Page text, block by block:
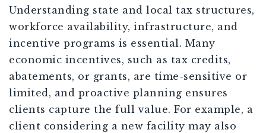
Understanding state and local tax structures,
workforce availability, infrastructure, and
incentive programs is essential. Many
economic incentives, such as tax credits,
abatements, or grants, are time-sensitive or
limited, and proactive planning ensures
clients capture the full value. For example, a
client considering a new facility may also